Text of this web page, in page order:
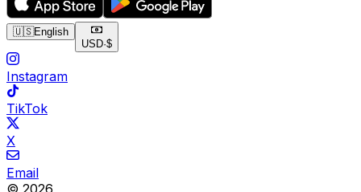
🇺🇸English
USD·$
Instagram
TikTok
X
Email
© 2026